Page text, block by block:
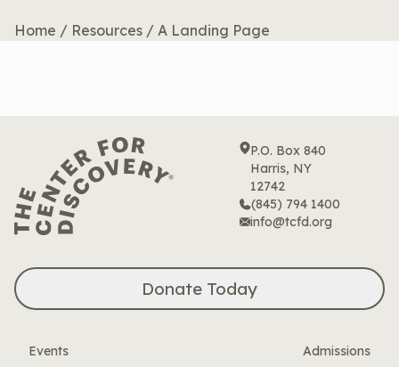
Home / Resources / A Landing Page
P.O. Box 840
Harris, NY
12742
(845) 794 1400
info@tcfd.org
Donate Today
Events
Admissions